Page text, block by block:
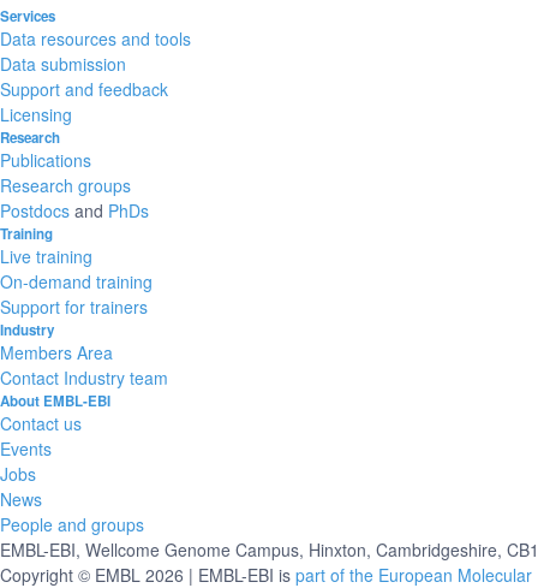
Services
Data resources and tools
Data submission
Support and feedback
Licensing
Research
Publications
Research groups
Postdocs and PhDs
Training
Live training
On-demand training
Support for trainers
Industry
Members Area
Contact Industry team
About EMBL-EBI
Contact us
Events
Jobs
News
People and groups
EMBL-EBI, Wellcome Genome Campus, Hinxton, Cambridgeshire,
Copyright © EMBL 2026 | EMBL-EBI is part of the European